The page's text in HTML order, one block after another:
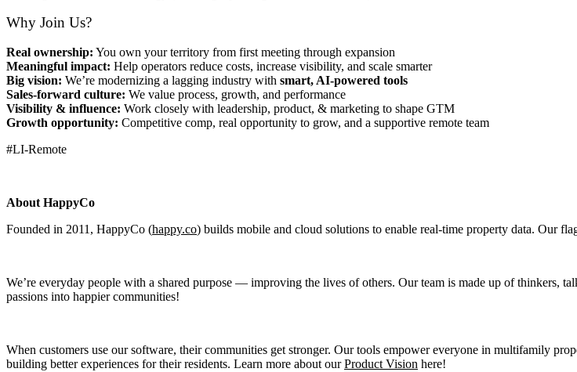
Why Join Us?
Real ownership: You own your territory from first meeting through expansion
Meaningful impact: Help operators reduce costs, increase visibility, and scale smarter
Big vision: We’re modernizing a lagging industry with smart, AI-powered tools
Sales-forward culture: We value process, growth, and performance
Visibility & influence: Work closely with leadership, product, & marketing to shape GTM
Growth opportunity: Competitive comp, real opportunity to grow, and a supportive remote team
#LI-Remote
About HappyCo
Founded in 2011, HappyCo (happy.co) builds mobile and cloud solutions to enable real-time property data. Our
We’re everyday people with a shared purpose — improving the lives of others. Our team is made up of thinkers,
passions into happier communities!
When customers use our software, their communities get stronger. Our tools empower everyone in multifamily
building better experiences for their residents. Learn more about ourProduct Vision here!